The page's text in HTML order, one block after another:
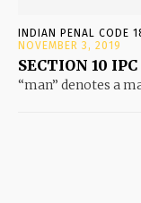
INDIAN PENAL CODE
NOVEMBER 3, 2019
SECTION 10
“man” denotes a